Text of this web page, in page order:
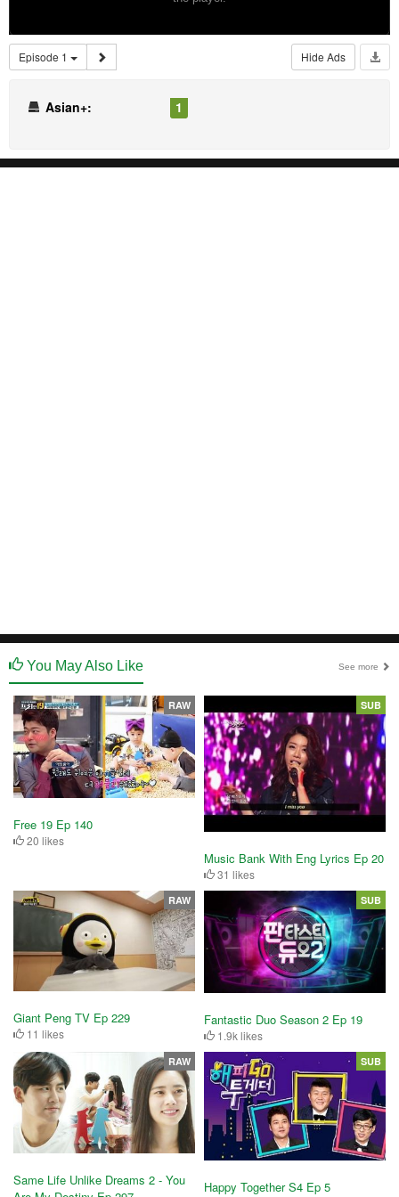
Episode 1 Hide Ads
Asian+: 1
You May Also Like See more
Free 19 Ep 140
20 likes
RAW
Music Bank With Eng Lyrics Ep 20
31 likes
SUB
Giant Peng TV Ep 229
11 likes
RAW
Fantastic Duo Season 2 Ep 19
1.9k likes
SUB
Same Life Unlike Dreams 2 - You
RAW
Happy Together S4 Ep 5
SUB